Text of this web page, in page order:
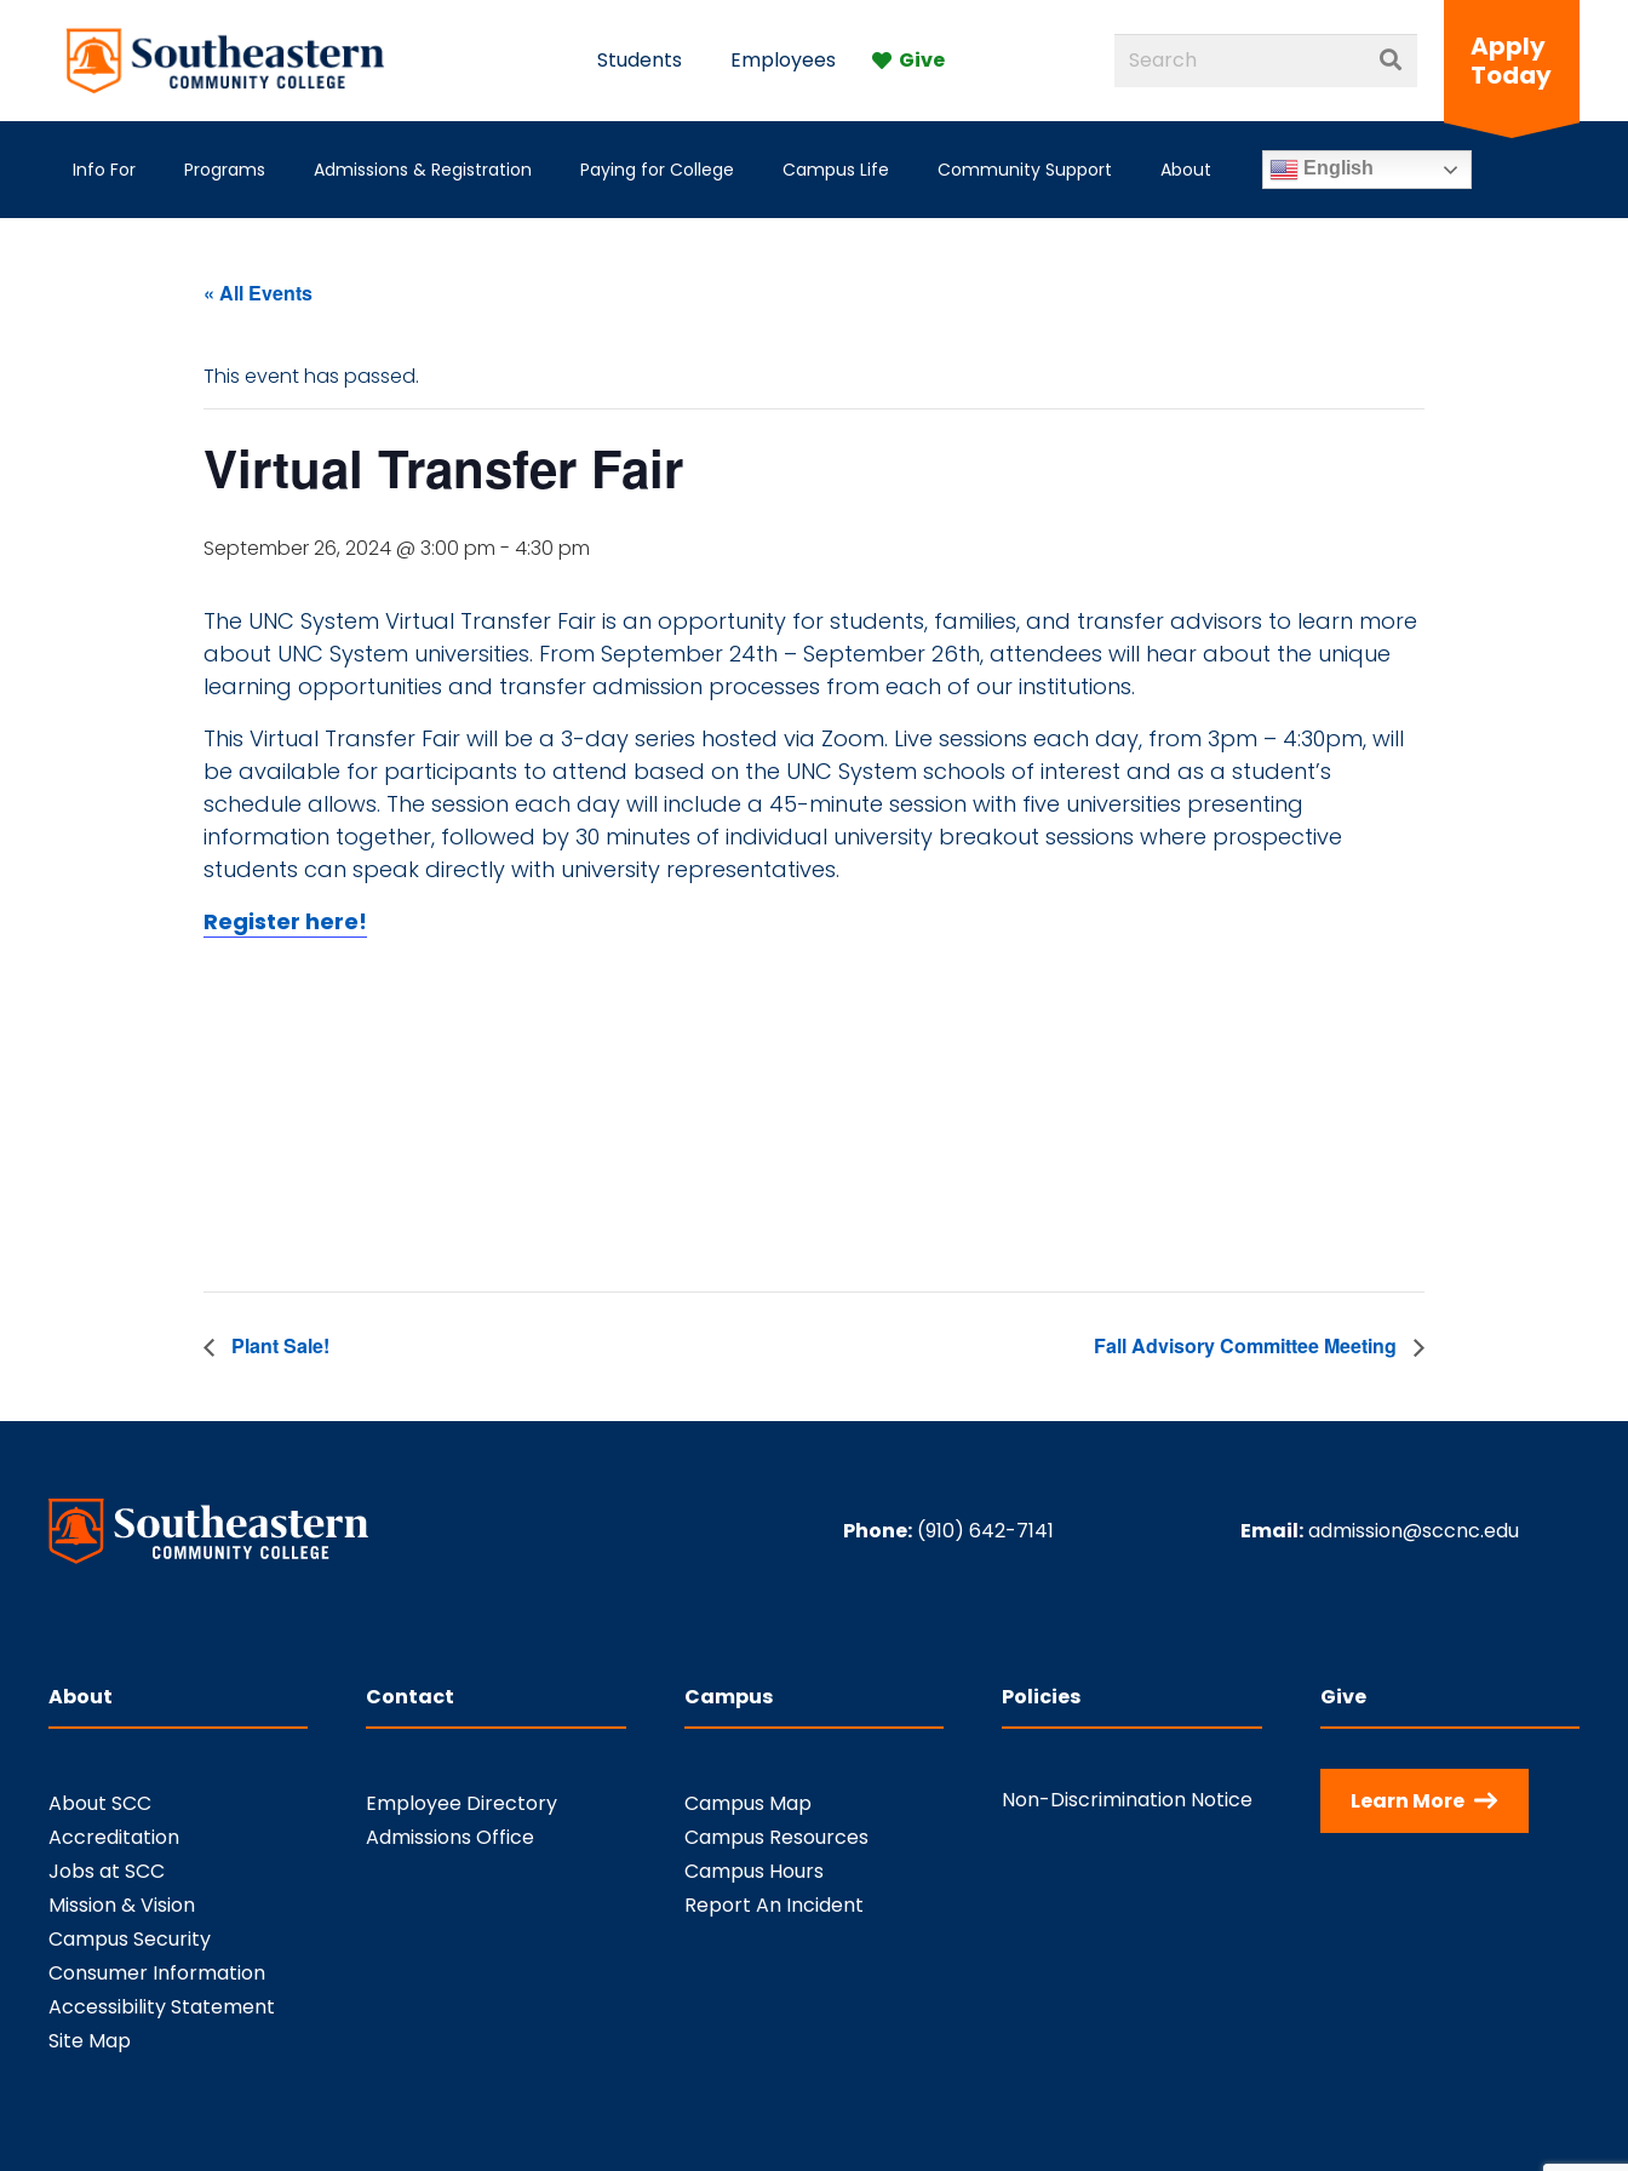
Students Employees Give
Apply
Today
Info For Programs Admissions & Registration Paying for College Campus Life Community Support About English
« All Events
This event has passed.
Virtual Transfer Fair
September 26, 2024 @ 3:00 pm - 4:30 pm
The UNC System Virtual Transfer Fair is an opportunity for students, families, and transfer advisors to learn more
about UNC System universities. From September 24th – September 26th, attendees will hear about the unique
learning opportunities and transfer admission processes from each of our institutions.
This Virtual Transfer Fair will be a 3-day series hosted via Zoom. Live sessions each day, from 3pm – 4:30pm, will
be available for participants to attend based on the UNC System schools of interest and as a student’s
schedule allows. The session each day will include a 45-minute session with five universities presenting
information together, followed by 30 minutes of individual university breakout sessions where prospective
students can speak directly with university representatives.
Register here!
Plant Sale! Fall Advisory Committee Meeting
Phone: (910) 642-7141 Email:admission@sccnc.edu
About
About SCC
Accreditation
Jobs at SCC
Mission & Vision
Campus Security
Consumer Information
Accessibility Statement
Site Map
Contact
Employee Directory
Admissions Office
Campus
Campus Map
Campus Resources
Campus Hours
Report An Incident
Policies
Non-Discrimination Notice
Give
Learn More